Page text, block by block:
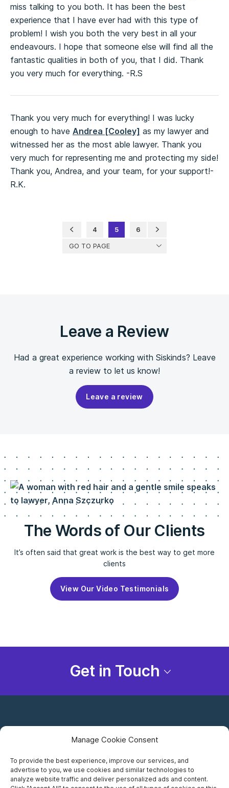
Manage Cookie Consent
To provide the best experience, improve our services, and
advertise to you, we use cookies and similar technologies to
analyze website traffic and deliver personalized ads and content.
miss talking to you both. It has been the best
experience that I have ever had with this type of
problem! I wish you both the very best in all your
endeavours. I hope that someone else will find all the
fantastic qualities in both of you, that I did. Thank
you very much for everything. -R.S
Thank you very much for everything! I was lucky
enough to have Andrea [Cooley] as my lawyer and
witnessed her as the most able lawyer. Thank you
very much for representing me and protecting my side!
Thank you, Andrea, and your team, for your support!-
R.K.
GO TO PAGE
4 5 6
Leave a Review
Had a great experience working with Siskinds? Leave
a review to let us know!
Leave a review
The Words of Our Clients
It’s often said that great work is the best way to get more
clients
View Our Video Testimonials
Get in Touch
Careers